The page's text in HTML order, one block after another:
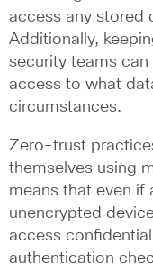
access any stored
Additionally,
security teams
access to what
circumstances.
Zero-trust
themselves using
means that even if
unencrypted
access
authentication